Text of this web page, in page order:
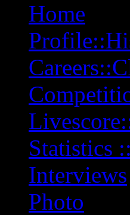
Home
Statistics
Interviews
Photo